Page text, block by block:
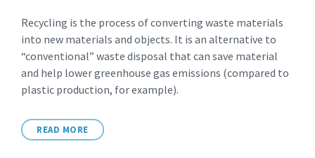
Recycling is the process of converting waste materials
into new materials and objects. It is an alternative to
“conventional” waste disposal that can save material
and help lower greenhouse gas emissions (compared to
plastic production, for example).
READ MORE